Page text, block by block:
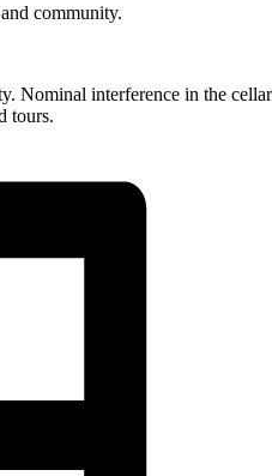
community.
Nominal interference in the
tours.